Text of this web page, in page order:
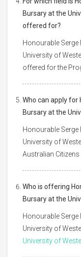
Bursary at the
offered for?
Honourable Serge
University of
offered for the
Who can apply for
Bursary at the
Honourable Serge
University of
Australian Citizens
Who is offering
Bursary at the
Honourable Serge
University of
University of